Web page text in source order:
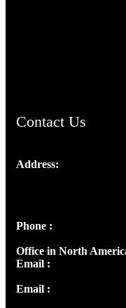
Contact Us
Address:
Phone :
Office in North
Email :
Email :